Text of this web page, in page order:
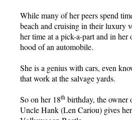
While many of her peers spend
beach and cruising in their luxury
her time at a pick-a-part and in her
hood of an automobile.
She is a genius with cars, even
that work at the salvage yards.
So on her 18th birthday, the owner
Uncle Hank (Len Cariou) gives